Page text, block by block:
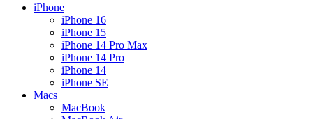
iPhone
iPhone 16
iPhone 15
iPhone 14 Pro Max
iPhone 14 Pro
iPhone 14
iPhone SE
Macs
MacBook